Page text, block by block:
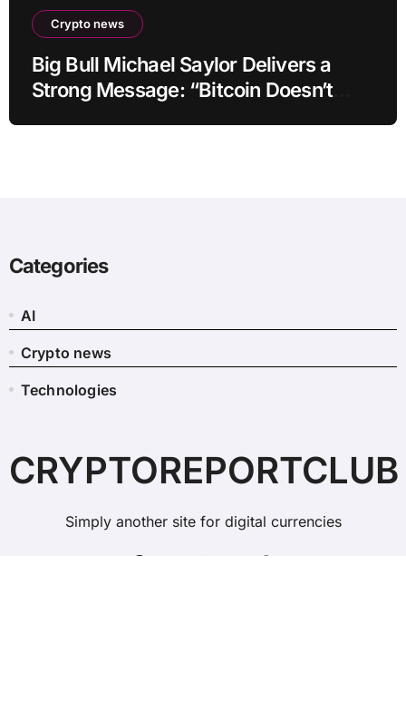
Crypto news
Big Bull Michael Saylor Delivers a
Strong Message: “Bitcoin Doesn’t
Categories
AI
Crypto news
Technologies
CRYPTOREPORTCLUB
Simply another site for digital currencies